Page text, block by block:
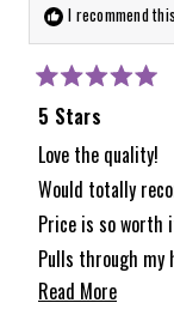
I recommend
Rated
5
out
of
5
stars
5 Stars
Love the quality!
Would totally
Price is so worth
Pulls through
like with other
Read MoreRead